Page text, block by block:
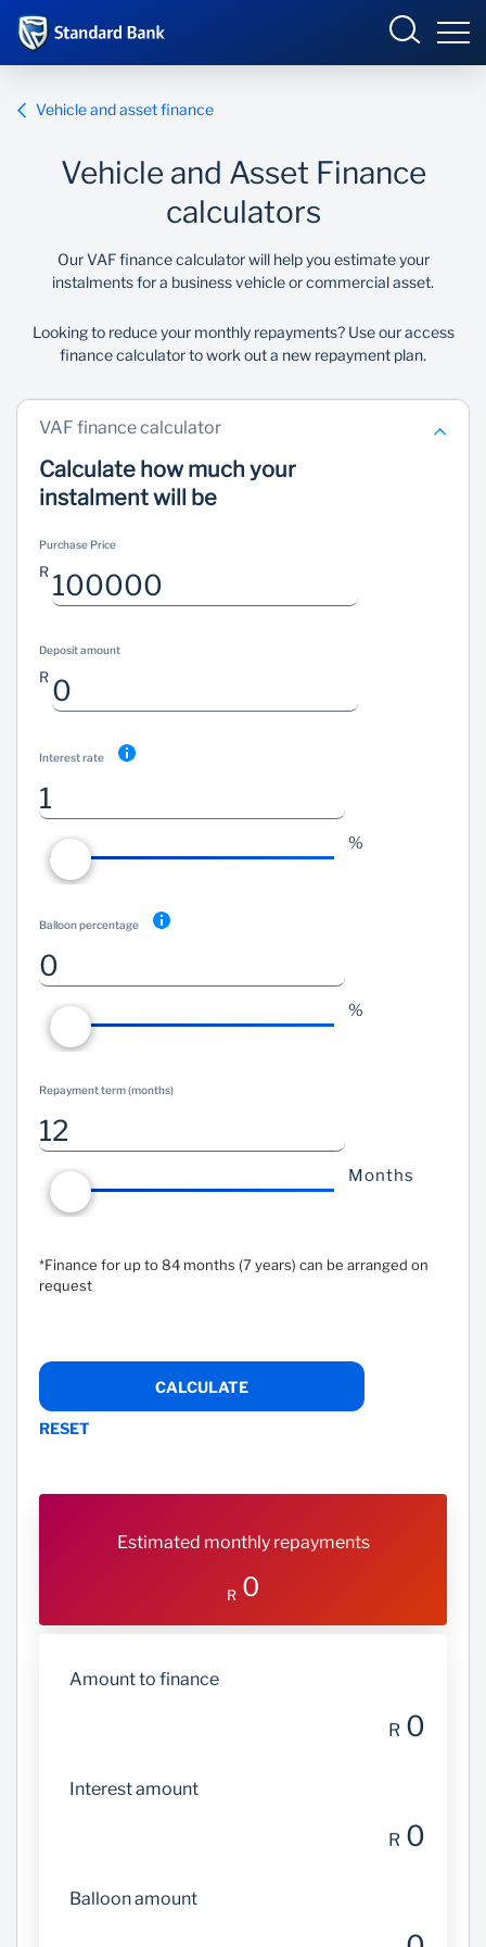
Products and Services
Standard Bank Connect
Learn
Overview
BizConnect
Trade Suite
Merchant Solutions
Insurance
Fiduciary
Investments
Vehicle and asset finance
Vehicle and Asset Finance
calculators
Our VAF finance calculator will help you estimate your
instalments for a business vehicle or commercial asset.
Looking to reduce your monthly repayments? Use our access
finance calculator to work out a new repayment plan.
VAF finance calculator
Calculate how much your
instalment will be
Purchase Price
R
Deposit amount
R
Interest rate
%
Balloon percentage
%
Repayment term (months)
Months
*Finance for up to 84 months (7 years) can be arranged on
request
CALCULATE
RESET
Estimated monthly repayments
R 0
Amount to finance
R 0
Interest amount
R 0
Balloon amount